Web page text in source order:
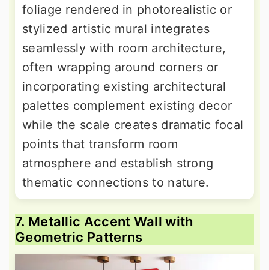
foliage rendered in photorealistic or
stylized artistic mural integrates
seamlessly with room architecture,
often wrapping around corners or
incorporating existing architectural
palettes complement existing decor
while the scale creates dramatic focal
points that transform room
atmosphere and establish strong
thematic connections to nature.
7. Metallic Accent Wall with
Geometric Patterns